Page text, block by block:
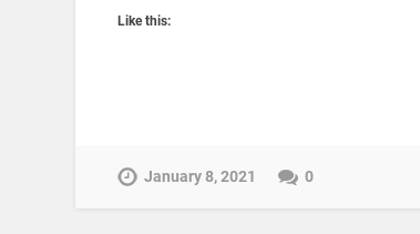
Like this:
January 8, 2021 0